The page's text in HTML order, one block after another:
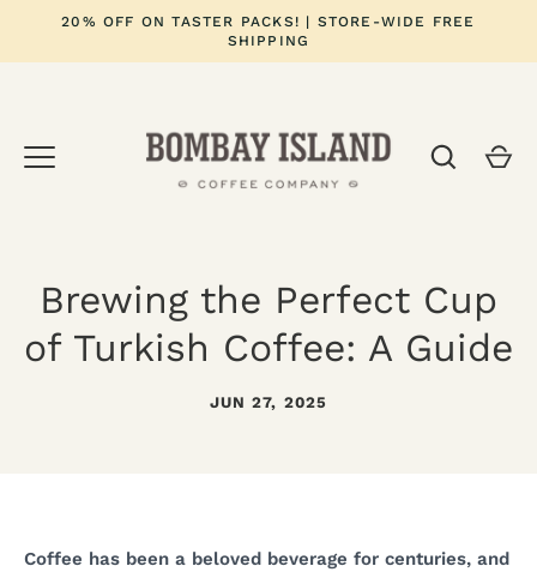
content
20% OFF ON TASTER PACKS! | STORE-WIDE FREE
SHIPPING
Brewing the Perfect Cup
of Turkish Coffee: A Guide
JUN 27, 2025
Coffee has been a beloved beverage for centuries, and